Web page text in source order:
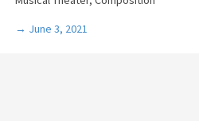
→ June 3, 2021